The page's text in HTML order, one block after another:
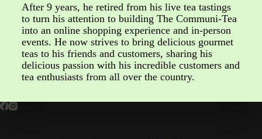
After 9 years, he retired from his live tea tastings
to turn his attention to building The Communi-Tea
into an online shopping experience and in-person
events. He now strives to bring delicious gourmet
teas to his friends and customers, sharing his
delicious passion with his incredible customers and
tea enthusiasts from all over the country.